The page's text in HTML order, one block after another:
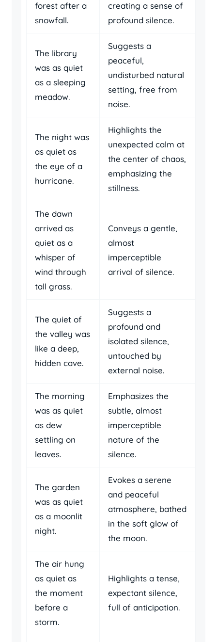
forest after a
snowfall.
creating a sense of
profound silence.
The library
was as quiet
as a sleeping
meadow.
Suggests a
peaceful,
undisturbed natural
setting, free from
noise.
The night was
as quiet as
the eye of a
hurricane.
Highlights the
unexpected calm at
the center of chaos,
emphasizing the
stillness.
The dawn
arrived as
quiet as a
whisper of
wind through
tall grass.
Conveys a gentle,
almost
imperceptible
arrival of silence.
The quiet of
the valley was
like a deep,
hidden cave.
Suggests a
profound and
isolated silence,
untouched by
external noise.
The morning
was as quiet
as dew
settling on
leaves.
Emphasizes the
subtle, almost
imperceptible
nature of the
silence.
The garden
was as quiet
as a moonlit
night.
Evokes a serene
and peaceful
atmosphere, bathed
in the soft glow of
the moon.
The air hung
as quiet as
the moment
before a
storm.
Highlights a tense,
expectant silence,
full of anticipation.